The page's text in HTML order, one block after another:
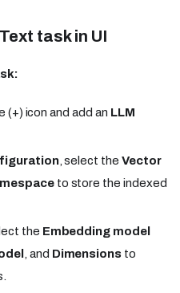
task in UI
(+) icon and add an LLM
, select the Vector
to store the indexed
the Embedding model
, and Dimensions to